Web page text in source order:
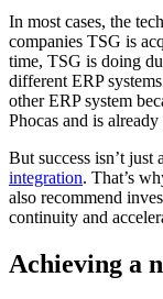
In most cases, the
companies TSG is
time, TSG is doing
different ERP
other ERP system
Phocas and is
But success isn’t
integration. That’s
also recommend
continuity and
Achieving a